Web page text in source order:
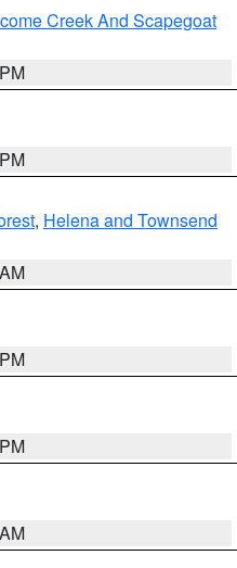
Creek And Scapegoat
, Helena and Townsend